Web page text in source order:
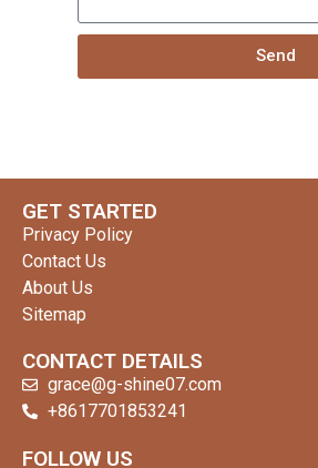
Send
GET STARTED
Privacy Policy
Contact Us
About Us
Sitemap
CONTACT DETAILS
grace@g-shine07.com
+8617701853241
FOLLOW US